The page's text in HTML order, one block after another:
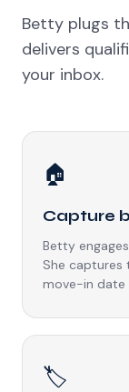
Betty plugs
delivers
your inbox.
🏠
Capture
Betty
She captures
move-in date
🏷️